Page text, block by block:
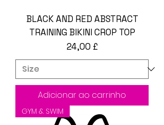
BLACK AND RED ABSTRACT
TRAINING BIKINI CROP TOP
Preço
24,00 £
Adicionar ao carrinho
GYM & SWIM